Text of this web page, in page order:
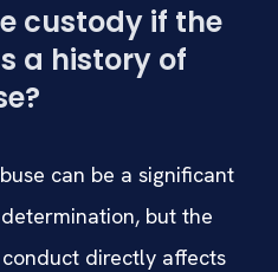
custody if the
a history of
can be a significant
but the
directly affects